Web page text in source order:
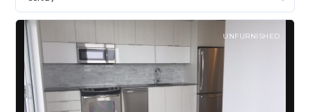
UNFURNISHED